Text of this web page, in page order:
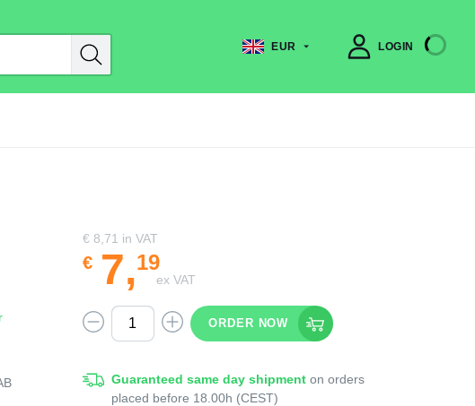
EUR LOGIN
€ 8,71 in VAT
€ 7,19
ex VAT
ORDER NOW
Guaranteed same day shipmenton orders
placed before 18.00h (CEST)